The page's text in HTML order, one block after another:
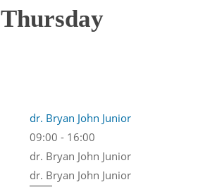
Thursday
dr. Bryan John Junior
09:00 - 16:00
dr. Bryan John Junior
dr. Bryan John Junior